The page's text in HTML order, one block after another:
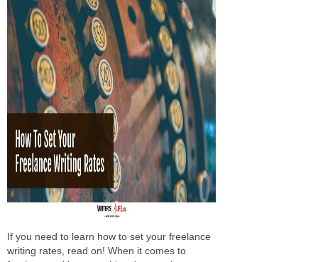
If you need to learn how to set your freelance
writing rates, read on! When it comes to